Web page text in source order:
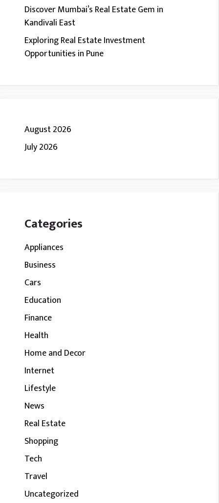
Discover Mumbai’s Real Estate Gem in
Kandivali East
Exploring Real Estate Investment
Opportunities in Pune
August 2026
July 2026
Categories
Appliances
Business
Cars
Education
Finance
Health
Home and Decor
Internet
Lifestyle
News
Real Estate
Shopping
Tech
Travel
Uncategorized